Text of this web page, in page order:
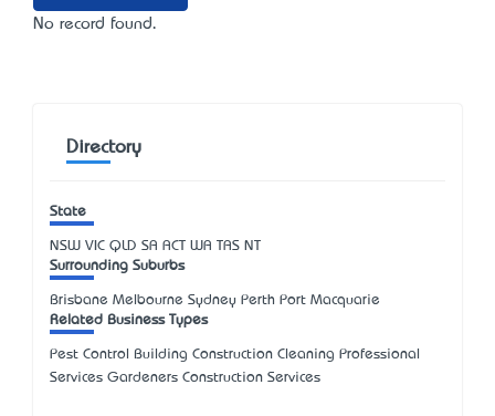
No record found.
Directory
State
NSW VIC QLD SA ACT WA TAS NT
Surrounding Suburbs
Brisbane Melbourne Sydney Perth Port Macquarie
Related Business Types
Pest Control Building Construction Cleaning Professional
Services Gardeners Construction Services